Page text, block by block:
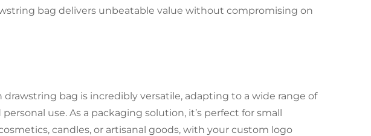
bag delivers unbeatable value without compromising on
bag is incredibly versatile, adapting to a wide range of
use. As a packaging solution, it’s perfect for small
candles, or artisanal goods, with your custom logo